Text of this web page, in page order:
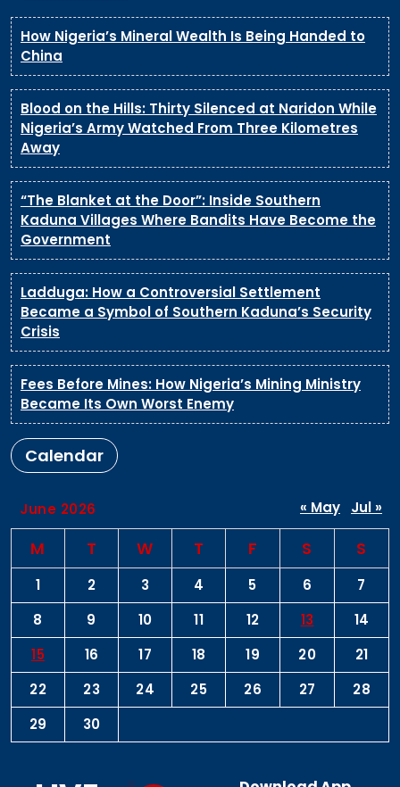
How Nigeria’s Mineral Wealth Is Being Handed to
China
Blood on the Hills: Thirty Silenced at Naridon While
Nigeria’s Army Watched From Three Kilometres
Away
“The Blanket at the Door”: Inside Southern
Kaduna Villages Where Bandits Have Become the
Government
Ladduga: How a Controversial Settlement
Became a Symbol of Southern Kaduna’s Security
Crisis
Fees Before Mines: How Nigeria’s Mining Ministry
Became Its Own Worst Enemy
Calendar
June 2026
M T W T F S S
1 2 3 4 5 6
7
8
9 10 11 12 13
14
15
16 17 18 19 20
21
22
23 24 25 26 27
28
29
30
« May Jul »